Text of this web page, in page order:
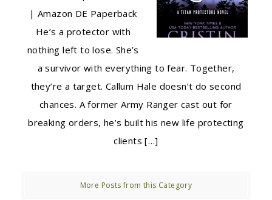
| Amazon DE Paperback
He’s a protector with
nothing left to lose. She’s
a survivor with everything to fear. Together,
they’re a target. Callum Hale doesn’t do second
chances. A former Army Ranger cast out for
breaking orders, he’s built his new life protecting
clients […]
More Posts from this Category